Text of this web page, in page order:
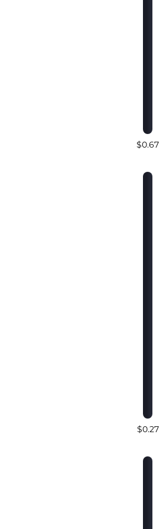
$0.67
$0.27